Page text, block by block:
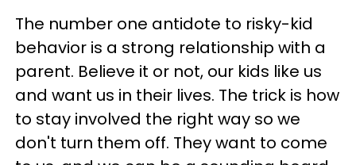
The number one antidote to risky-kid
behavior is a strong relationship with a
parent. Believe it or not, our kids like us
and want us in their lives. The trick is how
to stay involved the right way so we
don't turn them off. They want to come